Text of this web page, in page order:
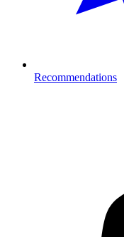
Recommendations